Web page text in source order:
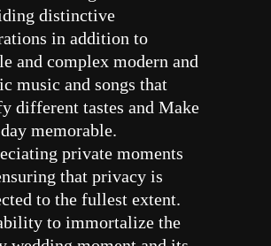
distinctive
in addition to
and complex modern and
music and songs that
different tastes and Make
memorable.
private moments
that privacy is
to the fullest extent.
to immortalize the